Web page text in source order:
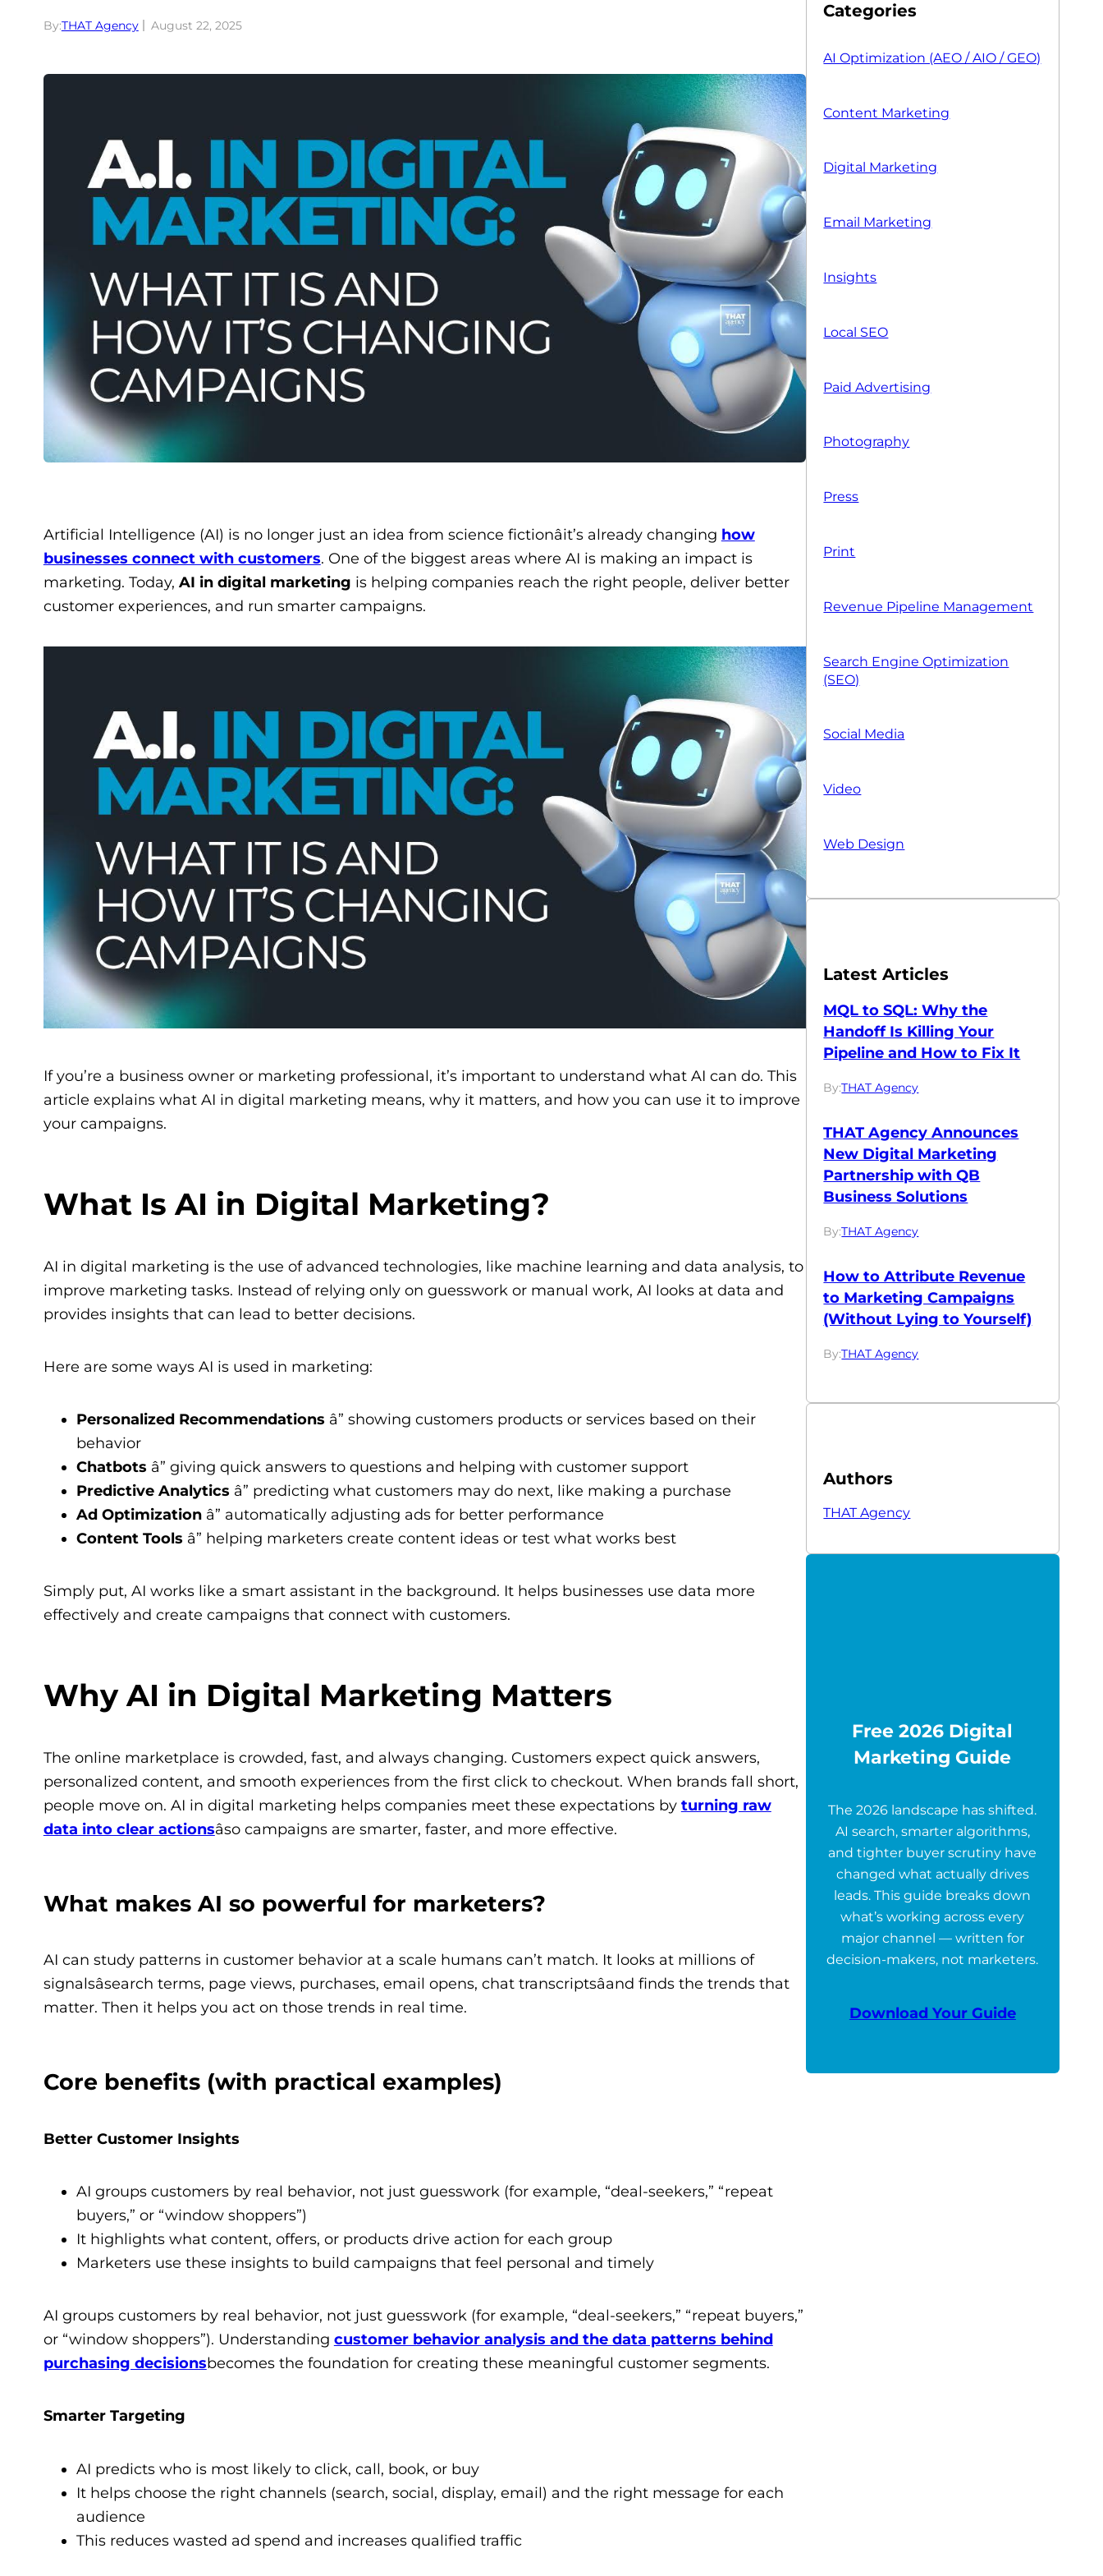
By:THAT Agency August 22, 2025
Artificial Intelligence (AI) is no longer just an idea from science fictionâit’s already changing how
businesses connect with customers. One of the biggest areas where AI is making an impact is
marketing. Today, AI in digital marketing is helping companies reach the right people, deliver better
customer experiences, and run smarter campaigns.
If you’re a business owner or marketing professional, it’s important to understand what AI can do. This
article explains what AI in digital marketing means, why it matters, and how you can use it to improve
your campaigns.
What Is AI in Digital Marketing?
AI in digital marketing is the use of advanced technologies, like machine learning and data analysis, to
improve marketing tasks. Instead of relying only on guesswork or manual work, AI looks at data and
provides insights that can lead to better decisions.
Here are some ways AI is used in marketing:
Personalized Recommendations â” showing customers products or services based on their
behavior
Chatbots â” giving quick answers to questions and helping with customer support
Predictive Analytics â” predicting what customers may do next, like making a purchase
Ad Optimizationâ” automatically adjusting ads for better performance
Content Tools â” helping marketers create content ideas or test what works best
Simply put, AI works like a smart assistant in the background. It helps businesses use data more
effectively and create campaigns that connect with customers.
Why AI in Digital Marketing Matters
The online marketplace is crowded, fast, and always changing. Customers expect quick answers,
personalized content, and smooth experiences from the first click to checkout. When brands fall short,
people move on. AI in digital marketing helps companies meet these expectations by turning raw
data into clear actionsâso campaigns are smarter, faster, and more effective.
What makes AI so powerful for marketers?
AI can study patterns in customer behavior at a scale humans can’t match. It looks at millions of
signalsâsearch terms, page views, purchases, email opens, chat transcriptsâand finds the trends that
matter. Then it helps you act on those trends in real time.
Core benefits (with practical examples)
Better Customer Insights
AI groups customers by real behavior, not just guesswork (for example, “deal-seekers,” “repeat
buyers,” or “window shoppers”)
It highlights what content, offers, or products drive action for each group
Marketers use these insights to build campaigns that feel personal and timely
AI groups customers by real behavior, not just guesswork (for example, “deal-seekers,” “repeat buyers,”
or “window shoppers”). Understanding customer behavior analysis and the data patterns behind
purchasing decisionsbecomes the foundation for creating these meaningful customer segments.
Smarter Targeting
AI predicts who is most likely to click, call, book, or buy
It helps choose the right channels (search, social, display, email) and the right message for each
audience
This reduces wasted ad spend and increases qualified traffic
Categories
AI Optimization (AEO / AIO / GEO)
Content Marketing
Digital Marketing
Email Marketing
Insights
Local SEO
Paid Advertising
Photography
Press
Print
Revenue Pipeline Management
Search Engine Optimization
(SEO)
Social Media
Video
Web Design
Latest Articles
MQL to SQL: Why the
Handoff Is Killing Your
Pipeline and How to Fix It
By:THAT Agency
THAT Agency Announces
New Digital Marketing
Partnership with QB
Business Solutions
By:THAT Agency
How to Attribute Revenue
to Marketing Campaigns
(Without Lying to Yourself)
By:THAT Agency
Authors
THAT Agency
Free 2026 Digital
Marketing Guide
The 2026 landscape has shifted.
AI search, smarter algorithms,
and tighter buyer scrutiny have
changed what actually drives
leads. This guide breaks down
what’s working across every
major channel — written for
decision-makers, not marketers.
Download Your Guide